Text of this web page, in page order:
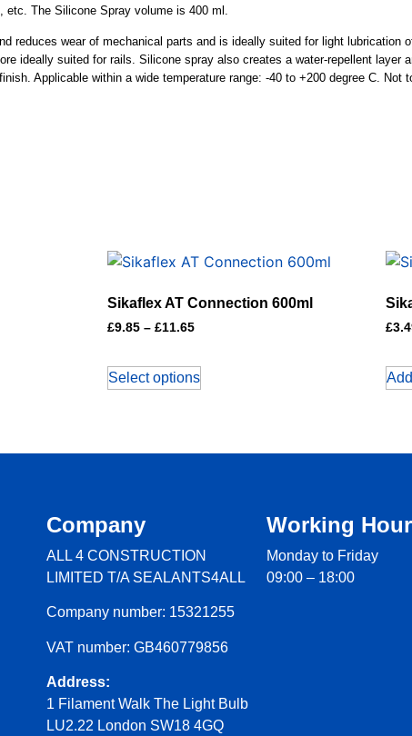
etc. The Silicone Spray volume is 400 ml.
reduces wear of mechanical parts and is ideally suited for light
ideally suited for rails. Silicone spray also creates a water-repellent
Applicable within a wide temperature range: -40 to +200 degree C.
Sikaflex AT Connection 600ml
£9.85 – £11.65
Select options
£
Company
ALL 4 CONSTRUCTION
LIMITED T/A SEALANTS4ALL
Company number: 15321255
VAT number: GB460779856
Address:
1 Filament Walk The Light Bulb
LU2.22 London SW18 4GQ
Working
Monday to Friday
09:00 – 18:00